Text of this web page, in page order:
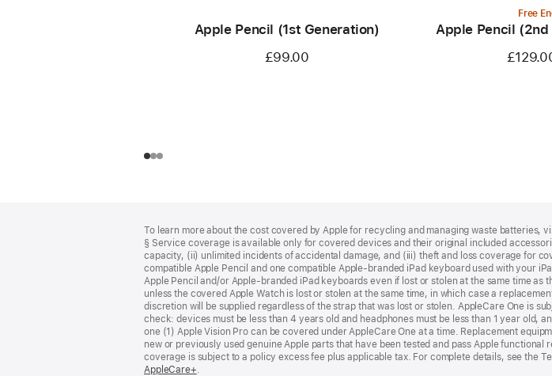
Apple Pencil (1st Generation)
£99.00
Free
Apple Pencil (2nd
To learn more about the cost covered by Apple for recycling and managing waste batteries,
§ Service coverage is available only for covered devices and their original included
capacity, (ii) unlimited incidents of accidental damage, and (iii) theft and loss coverage for
compatible Apple Pencil and one compatible Apple‑branded iPad keyboard used with your
Apple Pencil and/or Apple‑branded iPad keyboards even if lost or stolen at the same time
unless the covered Apple Watch is lost or stolen at the same time, in which case a
discretion will be supplied regardless of the strap that was lost or stolen. AppleCare One is
check: devices must be less than 4 years old and headphones must be less than 1 year old,
one (1) Apple Vision Pro can be covered under AppleCare One at a time. Replacement
new or previously used genuine Apple parts that have been tested and pass Apple
coverage is subject to a policy excess fee plus applicable tax. For complete details, see the
AppleCare+